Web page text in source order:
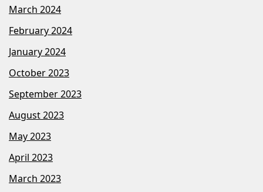
March 2024
February 2024
January 2024
October 2023
September 2023
August 2023
May 2023
April 2023
March 2023